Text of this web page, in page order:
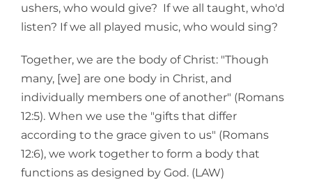
ushers, who would give? If we all taught, who'd
listen? If we all played music, who would sing?
Together, we are the body of Christ: "Though
many, [we] are one body in Christ, and
individually members one of another" (Romans
12:5). When we use the "gifts that differ
according to the grace given to us" (Romans
12:6), we work together to form a body that
functions as designed by God. (LAW)